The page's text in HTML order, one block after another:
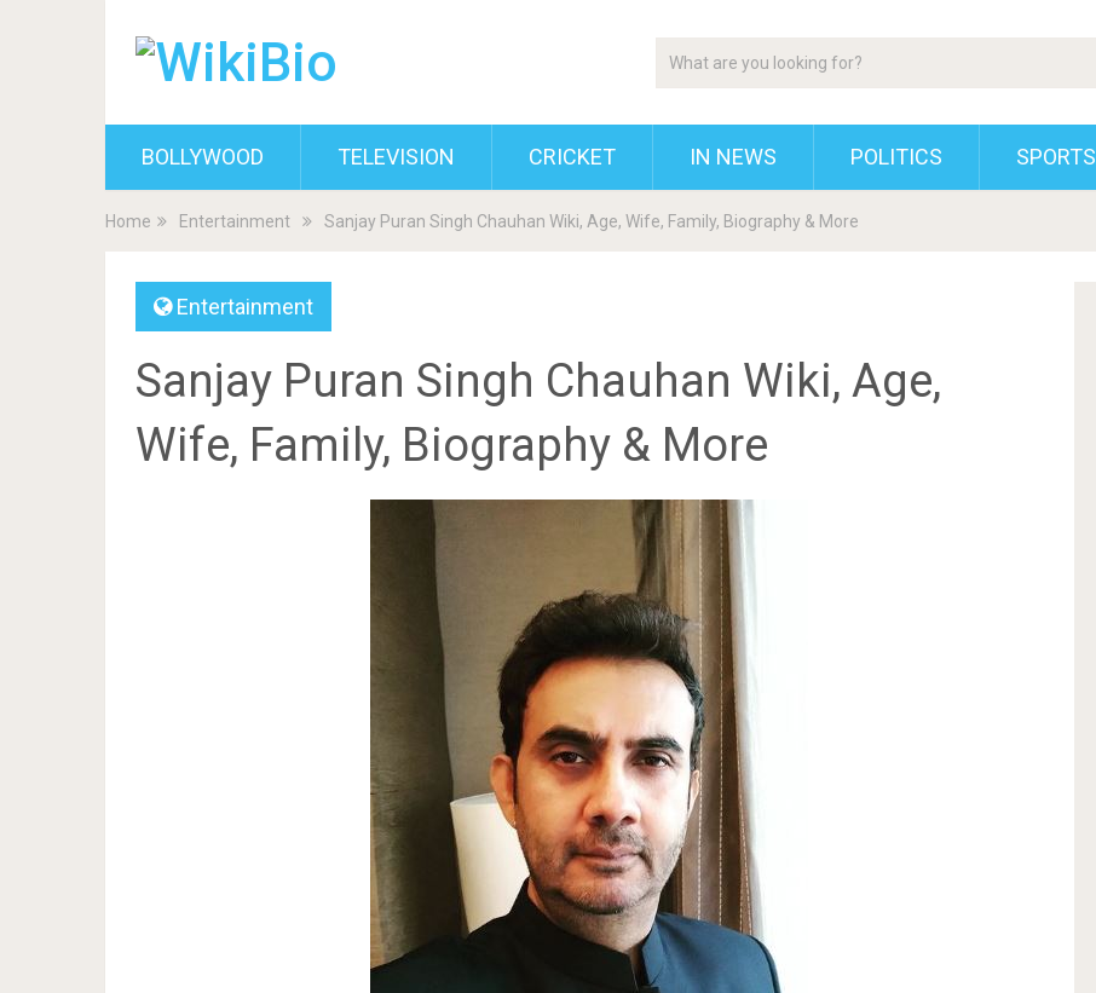
BOLLYWOOD TELEVISION CRICKET IN NEWS POLITICS SPORTS
Home Entertainment Sanjay Puran Singh Chauhan Wiki, Age, Wife, Family, Biography & More
Entertainment
Sanjay Puran Singh Chauhan Wiki, Age,
Wife, Family, Biography & More